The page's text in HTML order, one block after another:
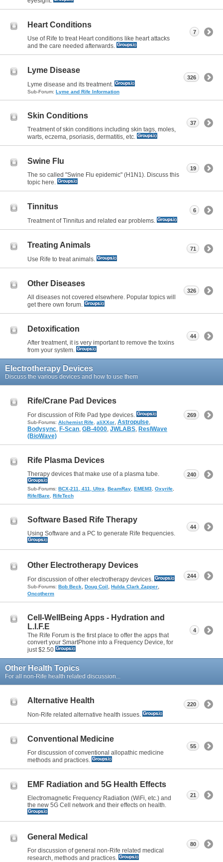
Heart Conditions
Use of Rife to treat Heart conditions like heart attacks
and the care needed afterwards.
7
Lyme Disease
Lyme disease and its treatment.
Sub-Forum: Lyme and Rife Information
326
Skin Conditions
Treatment of skin conditions including skin tags, moles,
warts, eczema, psoriasis, dermatitis, etc.
37
Swine Flu
The so called "Swine Flu epidemic" (H1N1). Discuss this
topic here.
19
Tinnitus
Treatment of Tinnitus and related ear problems.
6
Treating Animals
Use Rife to treat animals.
71
Other Diseases
All diseases not covered elsewhere. Popular topics will
get there own forum.
326
Detoxification
After treatment, it is very important to remove the toxins
from your system.
44
Electrotherapy Devices
Discuss the various devices and how to use them
Rife/Crane Pad Devices
For discussion of Rife Pad type devices.
Sub-Forums: Alchemist Rife aliXXor Astropulse
Bodysync F-Scan GB-4000 JWLABS ResIWave
(BioWave)
269
Rife Plasma Devices
Therapy devices that make use of a plasma tube.
Sub-Forums: BCX-211, 411, Ultra BeamRay EMEM3 Oxyrife
Rife/Bare RifeTech
240
Software Based Rife Therapy
Using Software and a PC to generate Rife frequencies.
44
Other Electrotherapy Devices
For discussion of other electrotherapy devices.
Sub-Forums: Bob Beck Doug Coil Hulda Clark Zapper
Oncotherm
244
Cell-WellBeing Apps - Hydration and
L.I.F.E
The Rife Forum is the first place to offer the apps that
convert your SmartPhone into a Frequency Device, for
just $2.50
4
Other Health Topics
For all non-Rife health related discussion...
Alternative Health
Non-Rife related alternative health issues.
220
Conventional Medicine
For discussion of conventional allopathic medicine
methods and practices.
55
EMF Radiation and 5G Health Effects
Electromagnetic Frequency Radiation (WiFi, etc.) and
the new 5G Cell network and their effects on health.
21
General Medical
For discussion of general non-Rife related medical
research, methods and practices.
80